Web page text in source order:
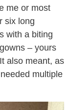
me or most
six long
with a biting
– yours
also meant, as
multiple